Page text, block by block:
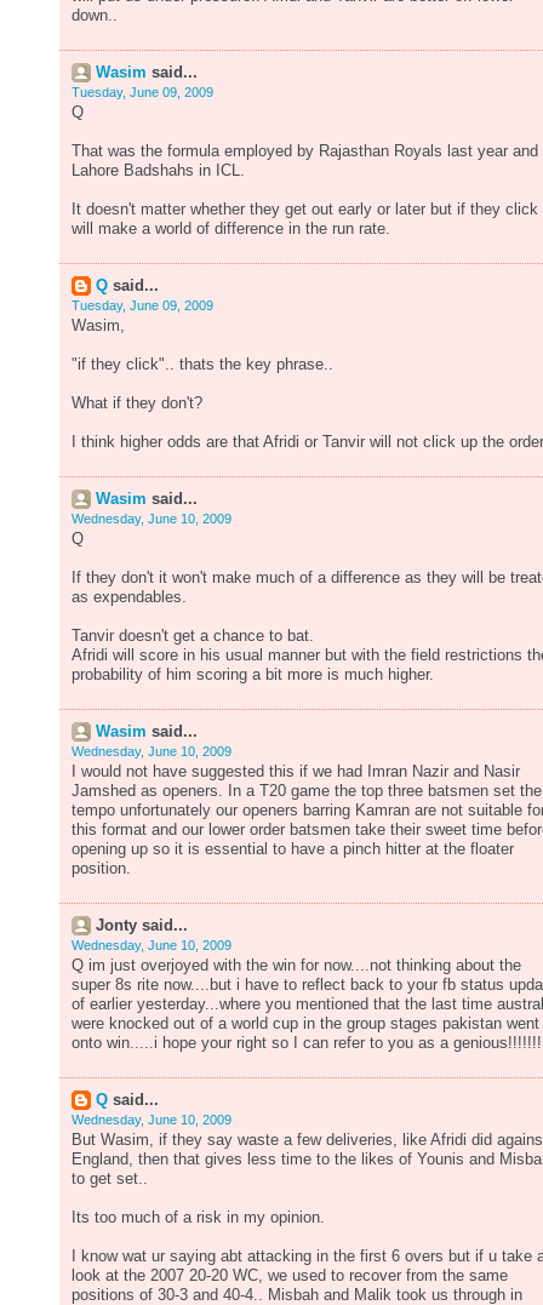
down..
Wasim said...
Tuesday, June 09, 2009
Q
That was the formula employed by Rajasthan Royals last year and
Lahore Badshahs in ICL.
It doesn't matter whether they get out early or later but if they click
will make a world of difference in the run rate.
Q said...
Tuesday, June 09, 2009
Wasim,
"if they click".. thats the key phrase..
What if they don't?
I think higher odds are that Afridi or Tanvir will not click up the
Wasim said...
Wednesday, June 10, 2009
Q
If they don't it won't make much of a difference as they will be
as expendables.
Tanvir doesn't get a chance to bat.
Afridi will score in his usual manner but with the field restrictions
probability of him scoring a bit more is much higher.
Wasim said...
Wednesday, June 10, 2009
I would not have suggested this if we had Imran Nazir and Nasir
Jamshed as openers. In a T20 game the top three batsmen set the
tempo unfortunately our openers barring Kamran are not suitable
this format and our lower order batsmen take their sweet time
opening up so it is essential to have a pinch hitter at the floater
position.
Jonty said...
Wednesday, June 10, 2009
Q im just overjoyed with the win for now....not thinking about the
super 8s rite now....but i have to reflect back to your fb status
of earlier yesterday...where you mentioned that the last time
were knocked out of a world cup in the group stages pakistan went
onto win.....i hope your right so I can refer to you as a genious!!!!!!!
Q said...
Wednesday, June 10, 2009
But Wasim, if they say waste a few deliveries, like Afridi did
England, then that gives less time to the likes of Younis and
to get set..
Its too much of a risk in my opinion.
I know wat ur saying abt attacking in the first 6 overs but if u take
look at the 2007 20-20 WC, we used to recover from the same
positions of 30-3 and 40-4.. Misbah and Malik took us through in